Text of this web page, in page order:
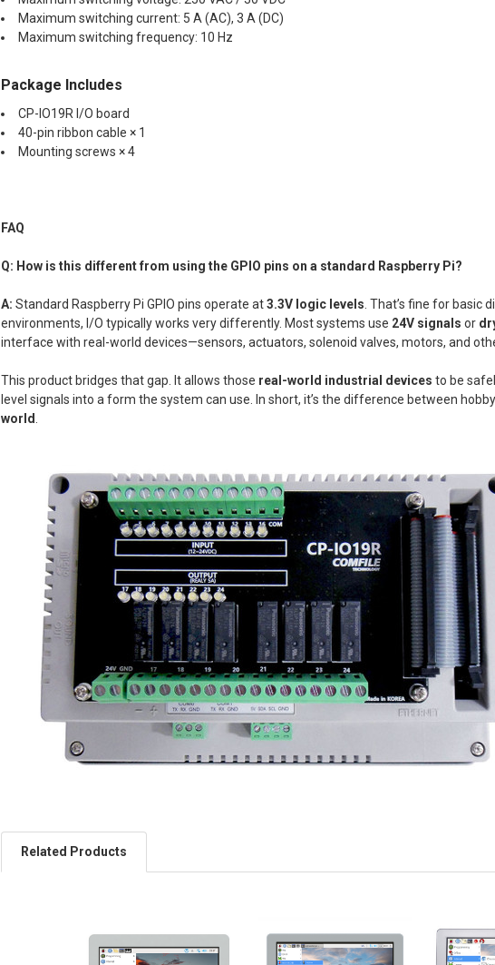
Maximum switching current: 5 A (AC), 3 A (DC)
Maximum switching frequency: 10 Hz
Package Includes
CP-IO19R I/O board
40-pin ribbon cable × 1
Mounting screws × 4
FAQ
Q: How is this different from using the GPIO pins on a standard Raspberry Pi?
A:Standard Raspberry Pi GPIO pins operate at3.3V logic levels . That’s fine for basic
environments, I/O typically works very differently. Most systems use 24V signals or
interface with real-world devices—sensors, actuators, solenoid valves, motors, and
This product bridges that gap. It allows those real-world industrial devices to be
level signals into a form the system can use. In short, it’s the difference between
world
Related Products